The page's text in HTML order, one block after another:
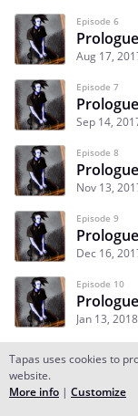
Episode 6
Aug 17,
Episode 7
Sep 14,
Episode 8
Nov 13,
Episode 9
Dec 16,
Episode 10
Jan 13, 2018
Subscribe
Tapas uses cookies to
website.
More info | Customize